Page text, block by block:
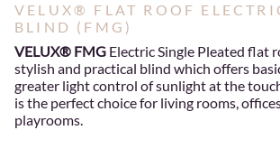
VELUX® FLAT ROOF
BLIND (FMG)
VELUX® FMG Electric Single Pleated flat
stylish and practical blind which offers
greater light control of sunlight at the
is the perfect choice for living rooms,
playrooms.